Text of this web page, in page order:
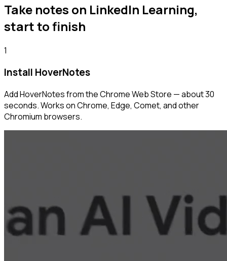
Take notes on LinkedIn Learning,
start to finish
1
Install HoverNotes
Add HoverNotes from the Chrome Web Store — about 30
seconds. Works on Chrome, Edge, Comet, and other
Chromium browsers.